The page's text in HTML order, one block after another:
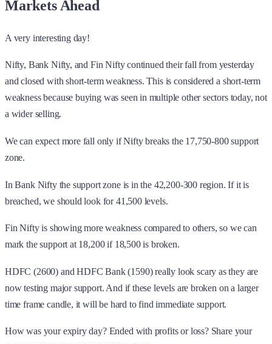
and closed with short-term weakness. This is considered a short-term
a wider selling.
We can expect more fall only if Nifty breaks the 17,750-800 support
zone.
In Bank Nifty the support zone is in the 42,200-300 region. If it is
Fin Nifty is showing more weakness compared to others, so we can
HDFC (2600) and HDFC Bank (1590) really look scary as they are
time frame candle, it will be hard to find immediate support.
answers in the comment section below.
Frequently asked questions
How did Nifty perform today?